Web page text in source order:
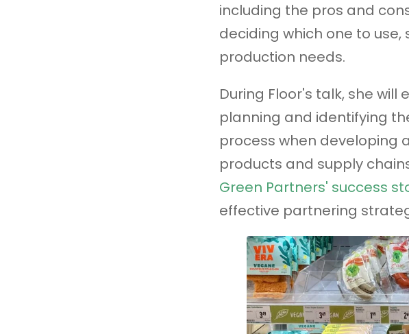
including the pros and
deciding which one to
production needs.
During Floor's talk, she
planning and identifying
process when developing
products and supply
Green Partners' success
effective partnering